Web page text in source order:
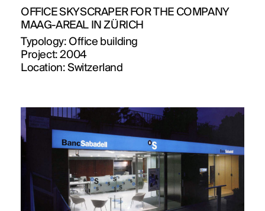
OFFICE SKYSCRAPER FOR THE COMPANY
MAAG-AREAL IN ZÜRICH
Typology: Office building
Project:2004
Location: Switzerland